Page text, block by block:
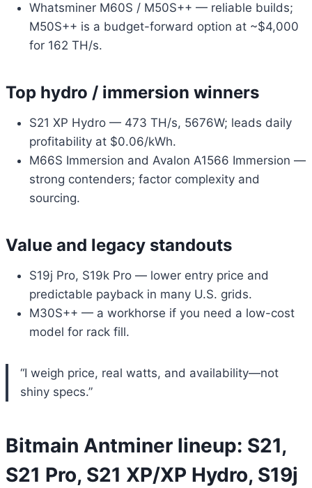
Whatsminer M60S / M50S++ — reliable builds;
M50S++ is a budget-forward option at ~$4,000
for 162 TH/s.
Top hydro / immersion winners
S21 XP Hydro — 473 TH/s, 5676W; leads daily
profitability at $0.06/kWh.
M66S Immersion and Avalon A1566 Immersion —
strong contenders; factor complexity and
sourcing.
Value and legacy standouts
S19j Pro, S19k Pro — lower entry price and
predictable payback in many U.S. grids.
M30S++ — a workhorse if you need a low-cost
model for rack fill.
“I weigh price, real watts, and availability—not
shiny specs.”
Bitmain Antminer lineup: S21,
S21 Pro, S21 XP/XP Hydro, S19j